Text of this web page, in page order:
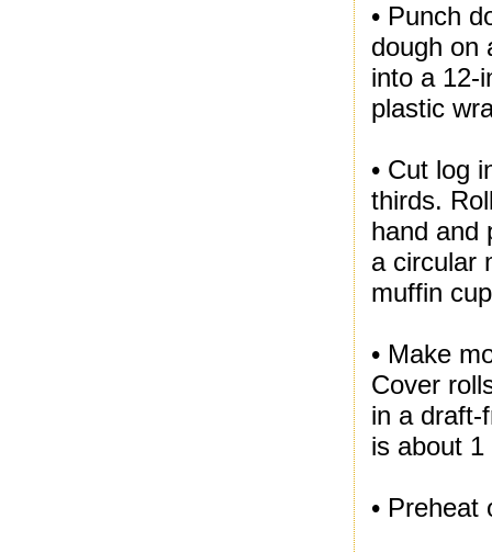
• Punch
dough on
into a 12-
plastic
• Cut log
thirds.
hand and
a circular
muffin
• Make
Cover
in a draft-
is about
• Preheat